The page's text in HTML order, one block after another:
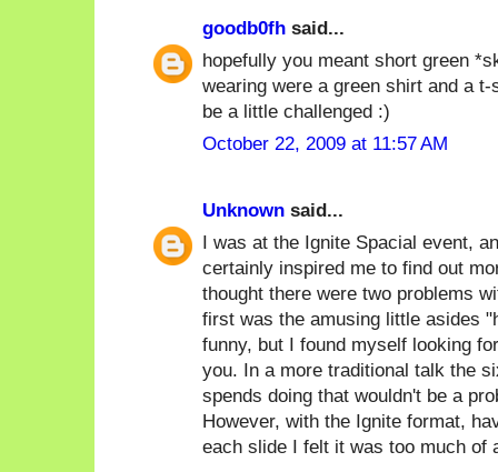
goodb0fh said...
hopefully you meant short green
wearing were a green shirt and a
be a little challenged :)
October 22, 2009 at 11:57 AM
Unknown said...
I was at the Ignite Spacial event,
certainly inspired me to find out
thought there were two problems
first was the amusing little asides
funny, but I found myself looking
you. In a more traditional talk the
spends doing that wouldn't be a
However, with the Ignite format,
each slide I felt it was too much of